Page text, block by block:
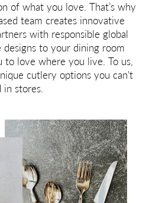
of what you love. That’s why
team creates innovative
with responsible global
to your dining room
love where you live. To us,
cutlery options you can't
in stores.